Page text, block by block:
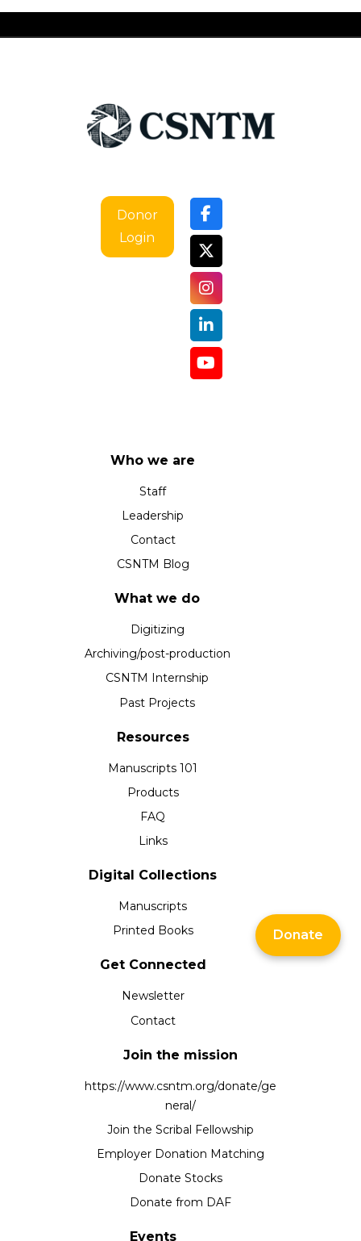
Donor
Login
Who we are
Staff
Leadership
Contact
CSNTM Blog
What we do
Digitizing
Archiving/post-production
CSNTM Internship
Past Projects
Resources
Manuscripts 101
Products
FAQ
Links
Digital Collections
Manuscripts
Printed Books
Get Connected
Newsletter
Contact
Join the mission
https://www.csntm.org/donate/ge
neral/
Join the Scribal Fellowship
Employer Donation Matching
Donate Stocks
Donate from DAF
Events
Donate